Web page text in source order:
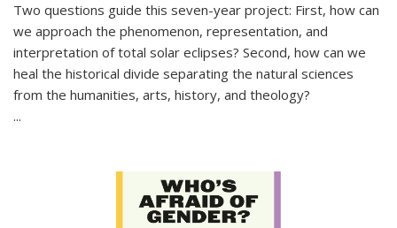
Two questions guide this seven-year project: First, how can
we approach the phenomenon, representation, and
interpretation of total solar eclipses? Second, how can we
heal the historical divide separating the natural sciences
from the humanities, arts, history, and theology?
...